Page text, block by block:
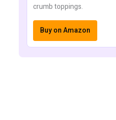
crumb toppings.
Buy on Amazon